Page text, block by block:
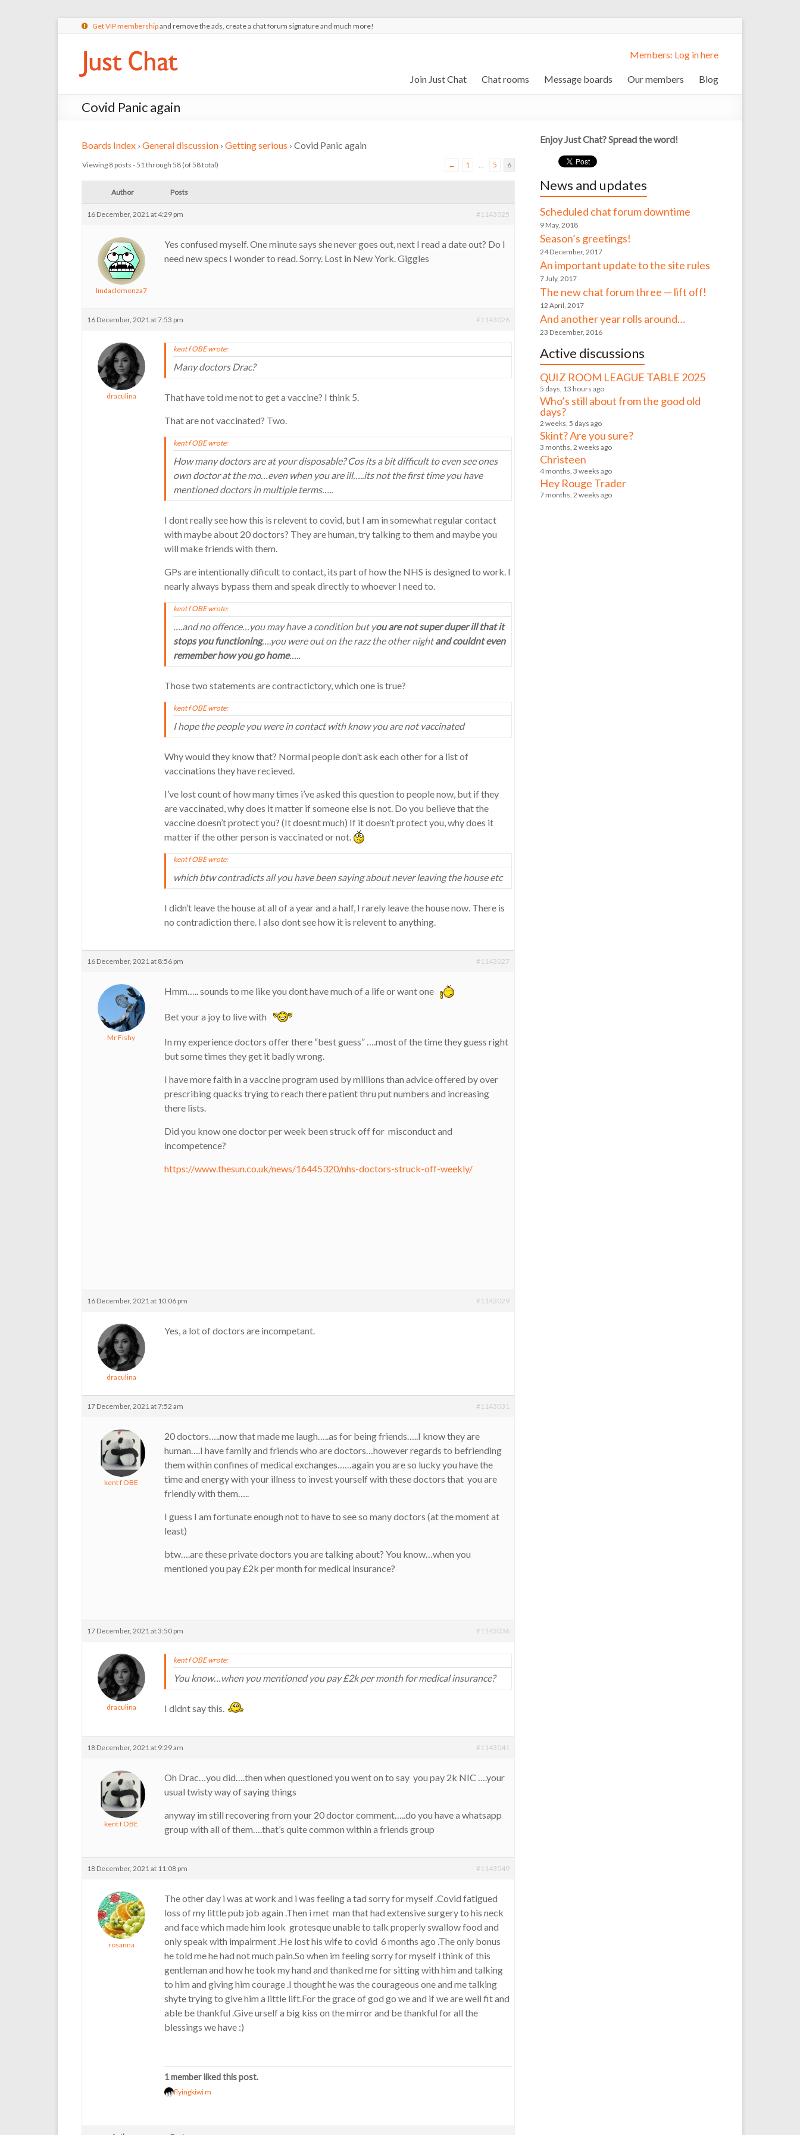
Get VIP membershipand remove the ads, create a chat forum signature and much more!
Members: Log in here
Join Just Chat Chat rooms Message boards Our members Blog
Covid Panic again
Boards Index › General discussion › Getting serious › Covid Panic again
Viewing 8 posts - 51 through 58 (of 58 total) ← 1 … 5 6
Author Posts
16 December, 2021 at 4:29 pm #1143025
lindaclemenza7
Yes confused myself. One minute says she never goes out, next I read a date out? Do I
need new specs I wonder to read. Sorry. Lost in New York. Giggles
16 December, 2021 at 7:53 pm #1143026
draculina
kent f OBE wrote:
Many doctors Drac?
That have told me not to get a vaccine? I think 5.
That are not vaccinated? Two.
kent f OBE wrote:
How many doctors are at your disposable? Cos its a bit difficult to even see ones
own doctor at the mo…even when you are ill…..its not the first time you have
mentioned doctors in multiple terms…..
I dont really see how this is relevent to covid, but I am in somewhat regular contact
with maybe about 20 doctors? They are human, try talking to them and maybe you
will make friends with them.
GPs are intentionally dificult to contact, its part of how the NHS is designed to work. I
nearly always bypass them and speak directly to whoever I need to.
kent f OBE wrote:
….and no offence…you may have a condition but you are not super duper ill that it
stops you functioning….you were out on the razz the other nightand couldnt even
remember how you go home…..
Those two statements are contractictory, which one is true?
kent f OBE wrote:
I hope the people you were in contact with know you are not vaccinated
Why would they know that? Normal people don’t ask each other for a list of
vaccinations they have recieved.
I’ve lost count of how many times i’ve asked this question to people now, but if they
are vaccinated, why does it matter if someone else is not. Do you believe that the
vaccine doesn’t protect you? (It doesnt much) If it doesn’t protect you, why does it
matter if the other person is vaccinated or not.
kent f OBE wrote:
which btw contradicts all you have been saying about never leaving the house etc
I didn’t leave the house at all of a year and a half, I rarely leave the house now. There is
no contradiction there. I also dont see how it is relevent to anything.
16 December, 2021 at 8:56 pm #1143027
Mr Fishy
Hmm….. sounds to me like you dont have much of a life or want one
Bet your a joy to live with
In my experience doctors offer there “best guess” ….most of the time they guess right
but some times they get it badly wrong.
I have more faith in a vaccine program used by millions than advice offered by over
prescribing quacks trying to reach there patient thru put numbers and increasing
there lists.
Did you know one doctor per week been struck off for misconduct and
incompetence?
https://www.thesun.co.uk/news/16445320/nhs-doctors-struck-off-weekly/
16 December, 2021 at 10:06 pm #1143029
draculina
Yes, a lot of doctors are incompetant.
17 December, 2021 at 7:52 am #1143031
kent f OBE
20 doctors…..now that made me laugh…..as for being friends…..I know they are
human….I have family and friends who are doctors…however regards to befriending
them within confines of medical exchanges……again you are so lucky you have the
time and energy with your illness to invest yourself with these doctors that you are
friendly with them…..
I guess I am fortunate enough not to have to see so many doctors (at the moment at
least)
btw….are these private doctors you are talking about? You know…when you
mentioned you pay £2k per month for medical insurance?
17 December, 2021 at 3:50 pm #1143036
draculina
kent f OBE wrote:
You know…when you mentioned you pay £2k per month for medical insurance?
I didnt say this.
18 December, 2021 at 9:29 am #1143041
kent f OBE
Oh Drac…you did….then when questioned you went on to say you pay 2k NIC ….your
usual twisty way of saying things
anyway im still recovering from your 20 doctor comment…..do you have a whatsapp
group with all of them….that’s quite common within a friends group
18 December, 2021 at 11:08 pm #1143049
rosanna
The other day i was at work and i was feeling a tad sorry for myself .Covid fatigued
loss of my little pub job again .Then i met man that had extensive surgery to his neck
and face which made him look grotesque unable to talk properly swallow food and
only speak with impairment .He lost his wife to covid 6 months ago .The only bonus
he told me he had not much pain.So when im feeling sorry for myself i think of this
gentleman and how he took my hand and thanked me for sitting with him and talking
to him and giving him courage .I thought he was the courageous one and me talking
shyte trying to give him a little lift.For the grace of god go we and if we are well fit and
able be thankful .Give urself a big kiss on the mirror and be thankful for all the
blessings we have :)
1 member liked this post.
flyingkiwi m
Enjoy Just Chat? Spread the word!
News and updates
Scheduled chat forum downtime
9 May, 2018
Season’s greetings!
24 December, 2017
An important update to the site rules
7 July, 2017
The new chat forum three — lift off!
12 April, 2017
And another year rolls around…
23 December, 2016
Active discussions
QUIZ ROOM LEAGUE TABLE 2025
5 days, 13 hours ago
Who’s still about from the good old
days?
2 weeks, 5 days ago
Skint? Are you sure?
3 months, 2 weeks ago
Christeen
4 months, 3 weeks ago
Hey Rouge Trader
7 months, 2 weeks ago